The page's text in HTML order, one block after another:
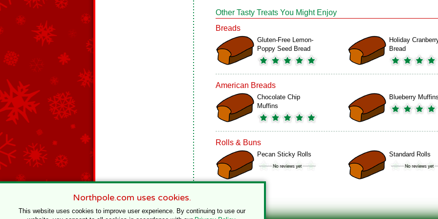
Other Tasty Treats You Might Enjoy
Breads
Gluten-Free Lemon-
Poppy Seed Bread
Holiday
Bread
American Breads
Chocolate Chip
Muffins
Blueberry
Rolls & Buns
Pecan Sticky Rolls Standard Rolls
Northpole.com uses cookies.
This website uses cookies to improve user experience. By continuing to use our